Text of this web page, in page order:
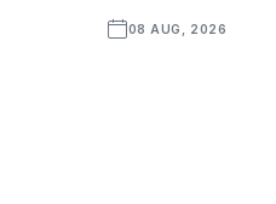
08 AUG, 2026